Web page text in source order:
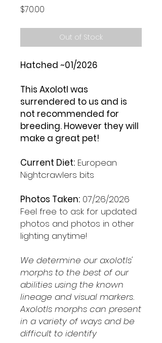
$70.00
Out of Stock
Hatched ~01/2026
This Axolotl was
surrendered to us and is
not recommended for
breeding. However they will
make a great pet!
Current Diet: European
Nightcrawlers bits
Photos Taken: 07/26/2026
Feel free to ask for updated
photos and photos in other
lighting anytime!
We determine our axolotls'
morphs to the best of our
abilities using the known
lineage and visual markers.
Axolotls morphs can present
in a variety of ways and be
difficult to identify